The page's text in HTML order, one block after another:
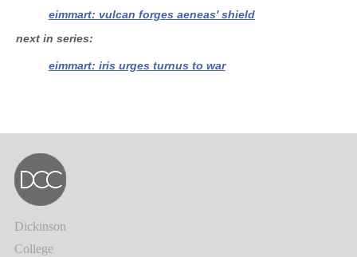
eimmart: vulcan forges aeneas' shield
next in series
eimmart: iris urges turnus to war
Dickinson
College